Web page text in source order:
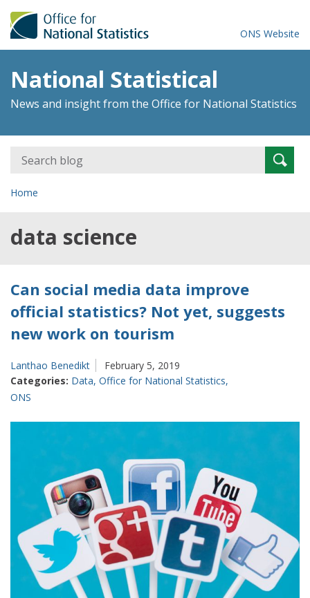
ONS Website
National Statistical
News and insight from the Office for National Statistics
Search
for:
Home
data science
Can social media data improve
official statistics? Not yet, suggests
new work on tourism
Lanthao Benedikt
February 5, 2019
Categories: Data, Office for National Statistics,
ONS